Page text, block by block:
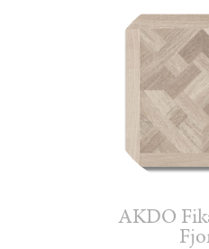
AKDO